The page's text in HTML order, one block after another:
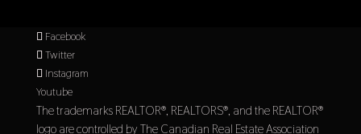
Facebook
Twitter
Instagram
Youtube
The trademarks REALTOR®, REALTORS®, and the REALTOR®
logo are controlled by The Canadian Real Estate Association